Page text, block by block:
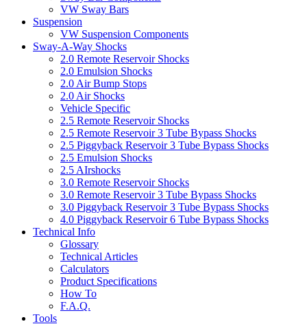
VW Sway Bars
Suspension
VW Suspension Components
Sway-A-Way Shocks
2.0 Remote Reservoir Shocks
2.0 Emulsion Shocks
2.0 Air Bump Stops
2.0 Air Shocks
Vehicle Specific
2.5 Remote Reservoir Shocks
2.5 Remote Reservoir 3 Tube Bypass Shocks
2.5 Piggyback Reservoir 3 Tube Bypass Shocks
2.5 Emulsion Shocks
2.5 AIrshocks
3.0 Remote Reservoir Shocks
3.0 Remote Reservoir 3 Tube Bypass Shocks
3.0 Piggyback Reservoir 3 Tube Bypass Shocks
4.0 Piggyback Reservoir 6 Tube Bypass Shocks
Technical Info
Glossary
Technical Articles
Calculators
Product Specifications
How To
F.A.Q.
Tools